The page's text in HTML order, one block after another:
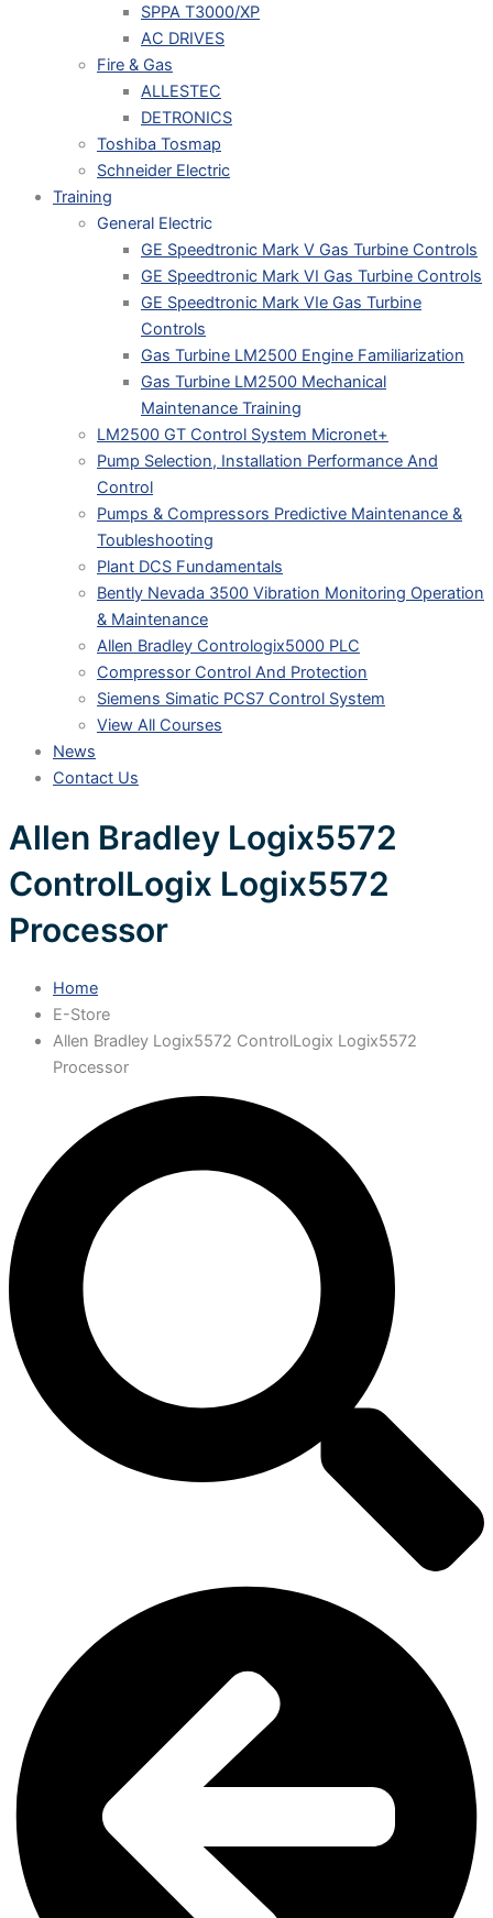
SPPA T3000/XP
AC DRIVES
Fire & Gas
ALLESTEC
DETRONICS
Toshiba Tosmap
Schneider Electric
Training
General Electric
GE Speedtronic Mark V Gas Turbine Controls
GE Speedtronic Mark VI Gas Turbine Controls
GE Speedtronic Mark VIe Gas Turbine
Controls
Gas Turbine LM2500 Engine Familiarization
Gas Turbine LM2500 Mechanical
Maintenance Training
LM2500 GT Control System Micronet+
Pump Selection, Installation Performance And
Control
Pumps & Compressors Predictive Maintenance &
Toubleshooting
Plant DCS Fundamentals
Bently Nevada 3500 Vibration Monitoring Operation
& Maintenance
Allen Bradley Contrologix5000 PLC
Compressor Control And Protection
Siemens Simatic PCS7 Control System
View All Courses
News
Contact Us
Allen Bradley Logix5572
ControlLogix Logix5572
Processor
Home
E-Store
Allen Bradley Logix5572 ControlLogix Logix5572
Processor